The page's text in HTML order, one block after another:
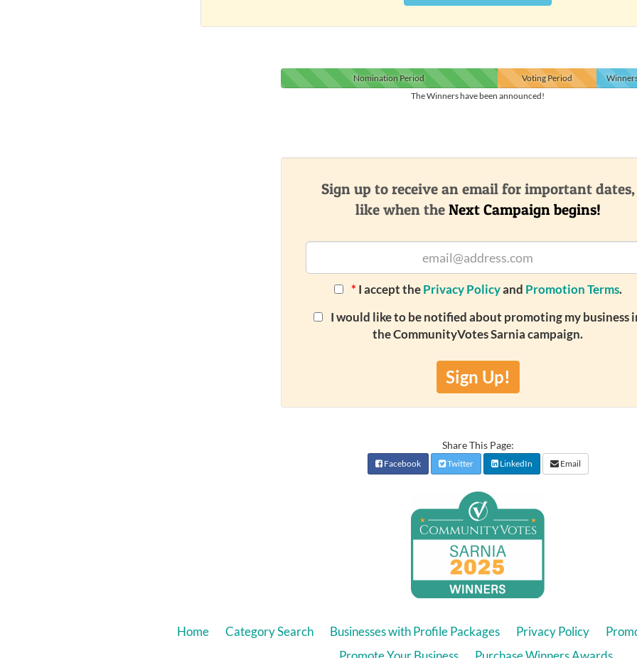
NominationPeriod VotingPeriod
The Winners have been announced!
Sign up to receive an email for important dates,
like when the Next Campaign begins!
* I accept thePrivacy Policyand Promotion Terms.
I would like to be notified about promoting my business
the CommunityVotes Sarnia campaign.
Sign Up!
Share This Page:
Facebook Twitter LinkedIn Email
Home Category Search Businesses with Profile Packages Privacy Policy